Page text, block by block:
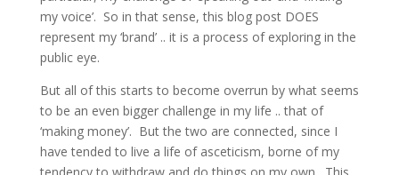
my voice’. So in that sense, this blog post DOES
represent my ‘brand’ .. it is a process of exploring in the
public eye.
But all of this starts to become overrun by what seems
to be an even bigger challenge in my life .. that of
‘making money’. But the two are connected, since I
have tended to live a life of asceticism, borne of my